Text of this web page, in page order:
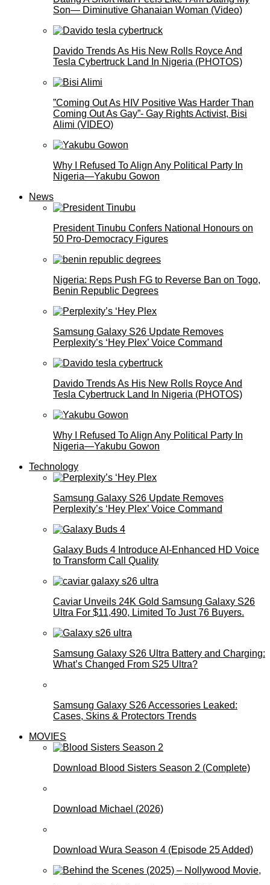
Son— Diminutive Ghanaian Woman (Video)
Davido Trends As His New Rolls Royce And
Tesla Cybertruck Land In Nigeria (PHOTOS)
”Coming Out As HIV Positive Was Harder Than
Coming Out As Gay”- Gay Rights Activist, Bisi
Alimi (VIDEO)
Why I Refused To Align Any Political Party In
Nigeria—Yakubu Gowon
News
President Tinubu Confers National Honours on
50 Pro-Democracy Figures
Nigeria: Reps Push FG to Reverse Ban on Togo,
Benin Republic Degrees
Samsung Galaxy S26 Update Removes
Perplexity’s ‘Hey Plex’ Voice Command
Davido Trends As His New Rolls Royce And
Tesla Cybertruck Land In Nigeria (PHOTOS)
Why I Refused To Align Any Political Party In
Nigeria—Yakubu Gowon
Technology
Samsung Galaxy S26 Update Removes
Perplexity’s ‘Hey Plex’ Voice Command
Galaxy Buds 4 Introduce AI‑Enhanced HD Voice
to Transform Call Quality
Caviar Unveils 24K Gold Samsung Galaxy S26
Ultra For $11,490, Limited To Just 76 Buyers.
Samsung Galaxy S26 Ultra Battery and Charging:
What’s Changed From S25 Ultra?
Samsung Galaxy S26 Accessories Leaked:
Cases, Skins & Protectors Trends
MOVIES
Download Blood Sisters Season 2 (Complete)
Download Michael (2026)
Download Wura Season 4 (Episode 25 Added)